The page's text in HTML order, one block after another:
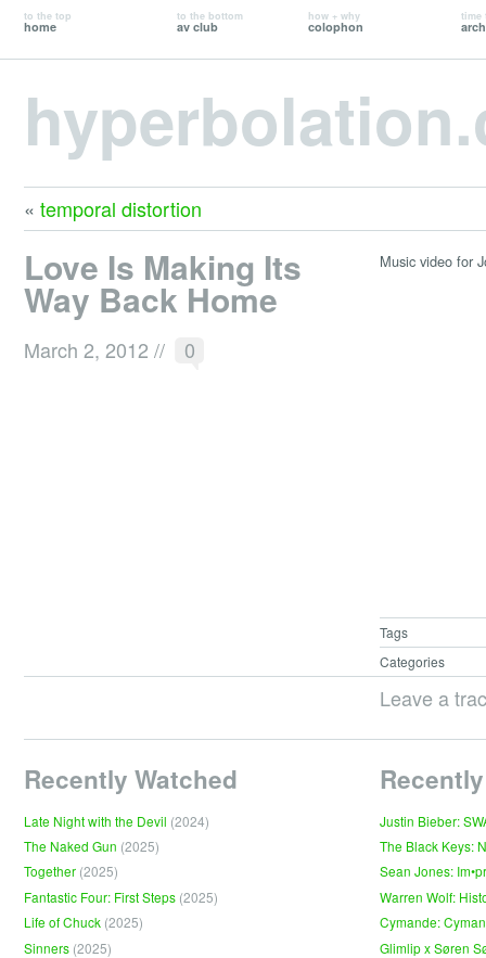
to the top
home
to the bottom
av club
how + why
colophon
time
« temporal distortion
Love Is Making Its
Way Back Home
March 2, 2012 // 0
Music video for
Tags
Categories
Leave a
Recently Watched
Late Night with the Devil (2024)
The Naked Gun (2025)
Together (2025)
Fantastic Four: First Steps (2025)
Life of Chuck (2025)
Sinners (2025)
Justin Bieber:
The Black Keys:
Sean Jones:
Warren Wolf:
Cymande:
Glimlip x Søren